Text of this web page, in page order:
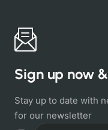
Sign up now
Stay up to date with
for our newsletter